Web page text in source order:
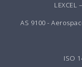
LEXCEL
AS 9100 -
ISO